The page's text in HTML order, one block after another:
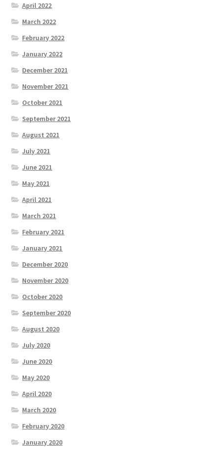
April 2022
March 2022
February 2022
January 2022
December 2021
November 2021
October 2021
September 2021
August 2021
July 2021
June 2021
May 2021
April 2021
March 2021
February 2021
January 2021
December 2020
November 2020
October 2020
September 2020
August 2020
July 2020
June 2020
May 2020
April 2020
March 2020
February 2020
January 2020